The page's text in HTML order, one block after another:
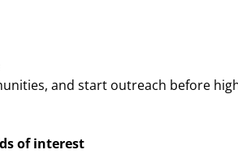
and start outreach before
of interest